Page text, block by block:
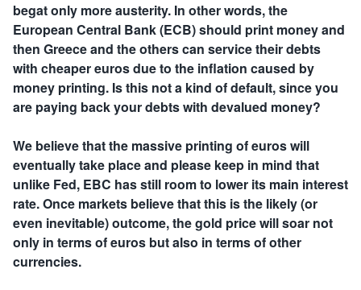
begat only more austerity. In other words, the
European Central Bank (ECB) should print money and
then Greece and the others can service their debts
with cheaper euros due to the inflation caused by
money printing. Is this not a kind of default, since you
are paying back your debts with devalued money?
We believe that the massive printing of euros will
eventually take place and please keep in mind that
unlike Fed, EBC has still room to lower its main interest
rate. Once markets believe that this is the likely (or
even inevitable) outcome, the gold price will soar not
only in terms of euros but also in terms of other
currencies.